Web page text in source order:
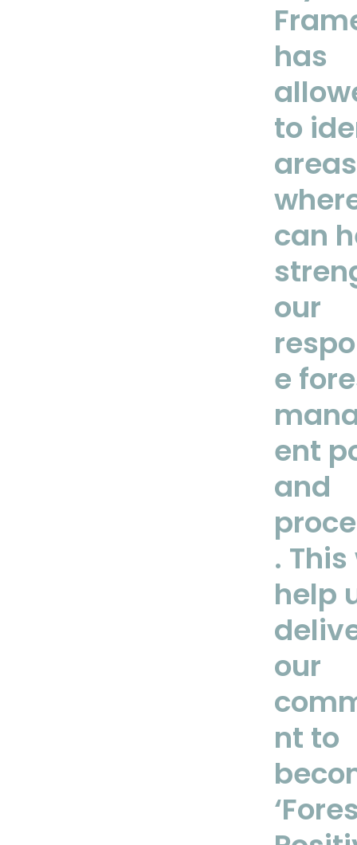
has
to
areas
can
our
e
ent
and
.
help
our
nt to